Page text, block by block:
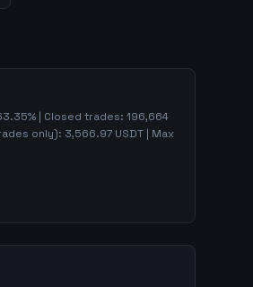
% | Closed trades: 196,664
only): 3,566.97 USDT | Max